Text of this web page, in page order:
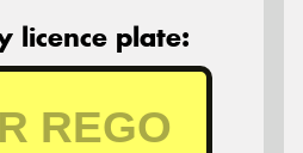
licence plate: